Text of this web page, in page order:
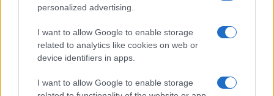
personalized advertising.
I want to allow Google to enable storage
related to analytics like cookies on web or
device identifiers in apps.
I want to allow Google to enable storage